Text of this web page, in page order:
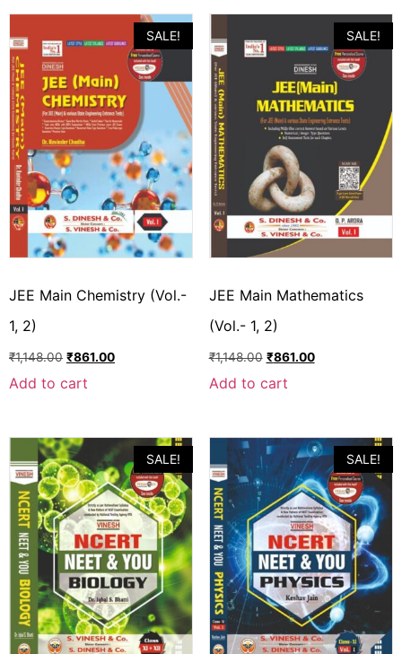
SALE!
JEE Main Chemistry (Vol.-
1, 2)
₹1,148.00 ₹861.00
Add to cart
SALE!
JEE Main Mathematics
(Vol.- 1, 2)
₹1,148.00 ₹861.00
Add to cart
SALE! SALE!